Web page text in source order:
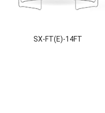
SX-FT(E)-14FT